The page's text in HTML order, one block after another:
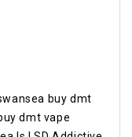
buy dmt
dmt vape